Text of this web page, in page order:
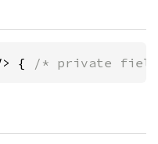
{ /* private